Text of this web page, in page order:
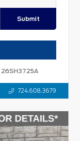
Submit
26SH3725A
724.608.3679